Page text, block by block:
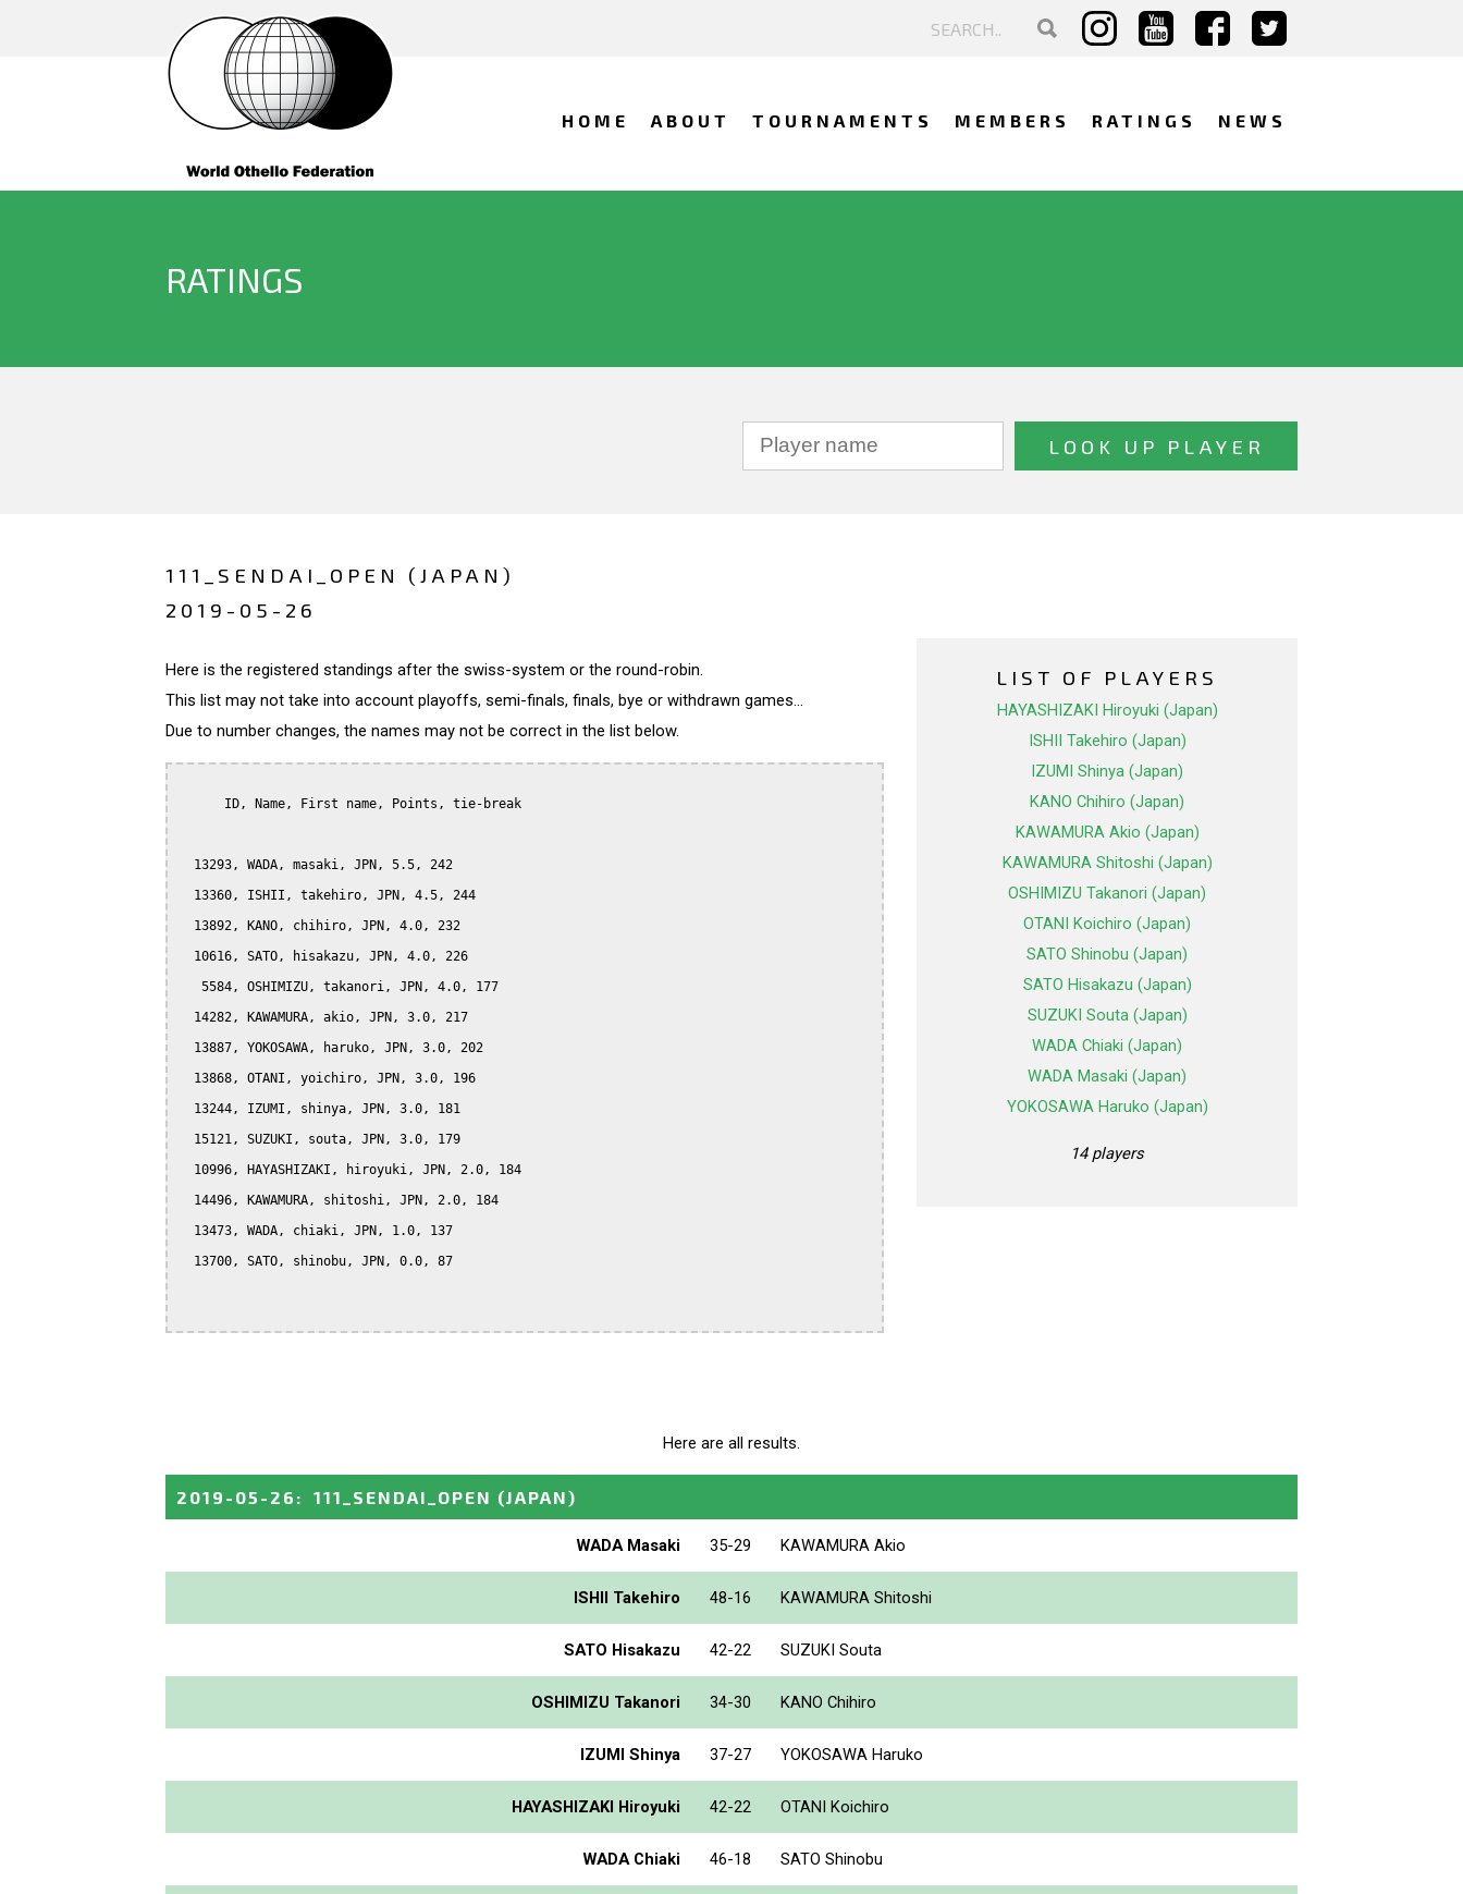
HOME ABOUT TOURNAMENTS MEMBERS RATINGS NEWS
RATINGS
111_SENDAI_OPEN (JAPAN)
2019-05-26
Here is the registered standings after the swiss-system or the round-robin.
This list may not take into account playoffs, semi-finals, finals, bye or withdrawn games...
Due to number changes, the names may not be correct in the list below.
      ID, Name, First name, Points, tie-break
  13293, WADA, masaki, JPN, 5.5, 242
  13360, ISHII, takehiro, JPN, 4.5, 244
  13892, KANO, chihiro, JPN, 4.0, 232
  10616, SATO, hisakazu, JPN, 4.0, 226
   5584, OSHIMIZU, takanori, JPN, 4.0, 177
  14282, KAWAMURA, akio, JPN, 3.0, 217
  13887, YOKOSAWA, haruko, JPN, 3.0, 202
  13868, OTANI, yoichiro, JPN, 3.0, 196
  13244, IZUMI, shinya, JPN, 3.0, 181
  15121, SUZUKI, souta, JPN, 3.0, 179
  10996, HAYASHIZAKI, hiroyuki, JPN, 2.0, 184
  14496, KAWAMURA, shitoshi, JPN, 2.0, 184
  13473, WADA, chiaki, JPN, 1.0, 137
  13700, SATO, shinobu, JPN, 0.0, 87
LIST OF PLAYERS
HAYASHIZAKI Hiroyuki (Japan)
ISHII Takehiro (Japan)
IZUMI Shinya (Japan)
KANO Chihiro (Japan)
KAWAMURA Akio (Japan)
KAWAMURA Shitoshi (Japan)
OSHIMIZU Takanori (Japan)
OTANI Koichiro (Japan)
SATO Shinobu (Japan)
SATO Hisakazu (Japan)
SUZUKI Souta (Japan)
WADA Chiaki (Japan)
WADA Masaki (Japan)
YOKOSAWA Haruko (Japan)
14 players
Here are all results.
2019-05-26 : 111_SENDAI_OPEN (JAPAN)
WADA Masaki 35-29 KAWAMURA Akio
ISHII Takehiro 48-16 KAWAMURA Shitoshi
SATO Hisakazu 42-22 SUZUKI Souta
OSHIMIZU Takanori 34-30 KANO Chihiro
IZUMI Shinya 37-27 YOKOSAWA Haruko
HAYASHIZAKI Hiroyuki 42-22 OTANI Koichiro
WADA Chiaki 46-18 SATO Shinobu